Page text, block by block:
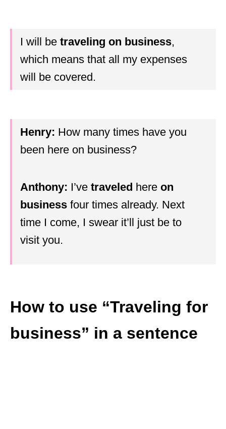
I will be traveling on business,
which means that all my expenses
will be covered.
Henry: How many times have you
been here on business?
Anthony: I’ve traveled here on
business four times already. Next
time I come, I swear it’ll just be to
visit you.
How to use “Traveling for
business” in a sentence